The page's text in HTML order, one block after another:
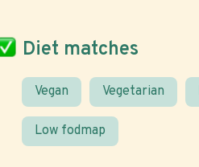
Diet matches
Vegan Vegetarian
Low fodmap